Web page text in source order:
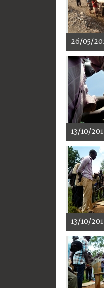
26/05/
13/10/
13/10/